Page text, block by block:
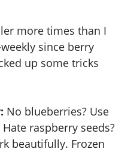
more times than I
since berry
up some tricks
No blueberries? Use
raspberry seeds?
beautifully. Frozen